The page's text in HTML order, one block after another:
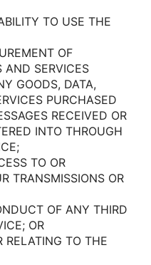
TO USE THE
OF
AND SERVICES
GOODS, DATA,
PURCHASED
RECEIVED OR
INTO THROUGH
TO OR
TRANSMISSIONS OR
OF ANY THIRD
OR
RELATING TO THE